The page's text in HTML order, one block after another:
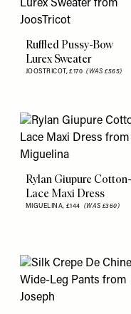
Ruffled Pussy-Bow
Lurex Sweater
JOOSTRICOT,£170(WAS £565)
Rylan Giupure Cotton-
Lace Maxi Dress
MIGUELINA, £144 (WAS £360)